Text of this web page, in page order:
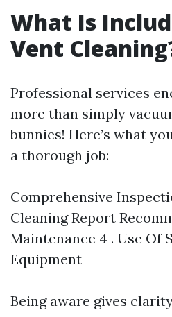
What Is
Vent
Professional services
more than simply
bunnies! Here’s what
a thorough job:
Comprehensive
Cleaning Report
Maintenance 4 . Use Of
Equipment
Being aware gives